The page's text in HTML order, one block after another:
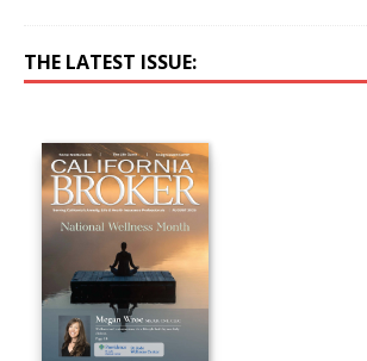
THE LATEST ISSUE: